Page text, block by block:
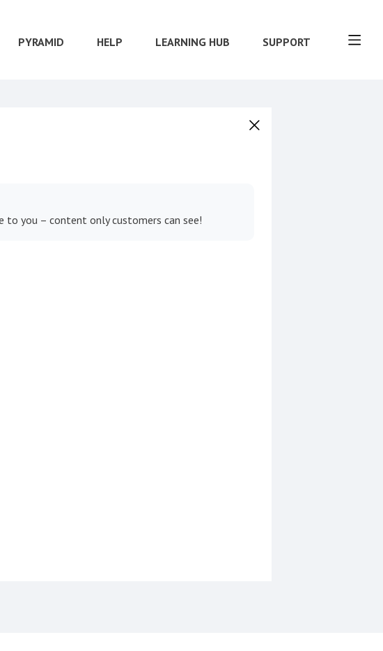
PYRAMID HELP LEARNING HUB SUPPORT
to you – content only customers can see!